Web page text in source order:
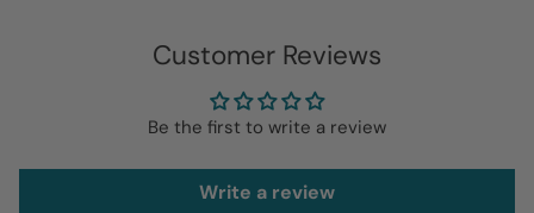
Customer Reviews
Be the first to write a review
Write a review